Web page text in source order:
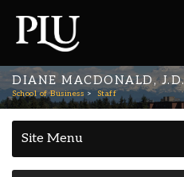
DIANE MACDONALD, J.D.
School of Business Staff
Site Menu